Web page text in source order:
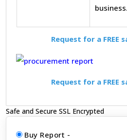
business.
Request for a FREE
Request for a FREE
Safe and Secure SSL Encrypted
Buy Report -